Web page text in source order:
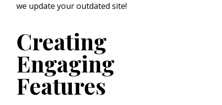
we update your outdated site!
Creating
Engaging
Features